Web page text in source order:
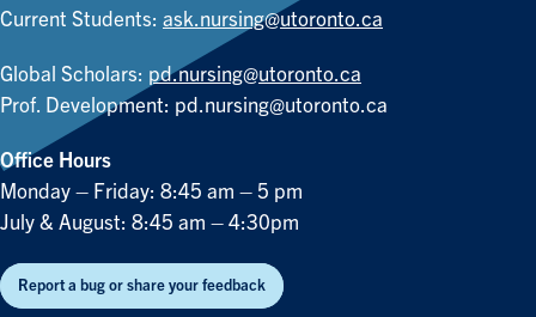
Current Students: ask.nursing@utoronto.ca
Global Scholars: pd.nursing@utoronto.ca
Prof. Development: pd.nursing@utoronto.ca
Office Hours
Monday – Friday: 8:45 am – 5 pm
July & August: 8:45 am – 4:30pm
Report a bug or share your feedback